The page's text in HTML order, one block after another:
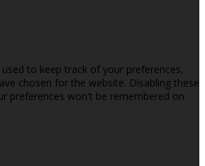
to keep track of your preferences,
chosen for the website. Disabling these
preferences won't be remembered on